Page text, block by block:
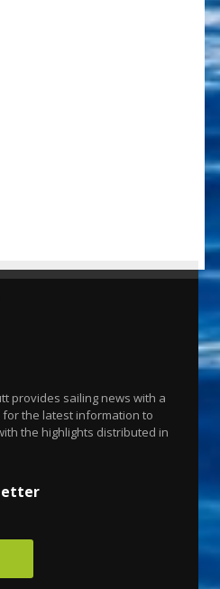
provides sailing news with a
for the latest information to
the highlights distributed in